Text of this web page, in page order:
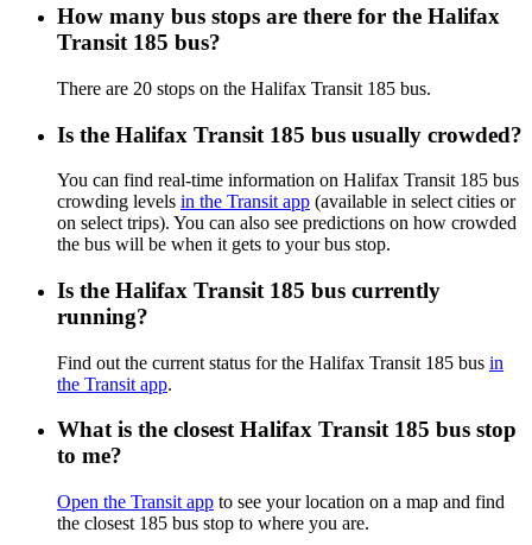
How many bus stops are there for the Halifax
Transit 185 bus?
There are 20 stops on the Halifax Transit 185 bus.
Is the Halifax Transit 185 bus usually crowded?
You can find real-time information on Halifax Transit 185 bus
crowding levels in the Transit app (available in select cities or
on select trips). You can also see predictions on how crowded
the bus will be when it gets to your bus stop.
Is the Halifax Transit 185 bus currently
running?
Find out the current status for the Halifax Transit 185 bus in
the Transit app.
What is the closest Halifax Transit 185 bus stop
to me?
Open the Transit app to see your location on a map and find
the closest 185 bus stop to where you are.